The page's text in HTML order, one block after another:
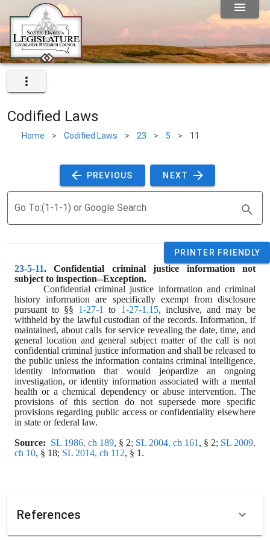
Codified Laws
Home > Codified Laws > 23 > 5 > 11
PREVIOUS NEXT
Go To:(1-1-1) or Google Search
PRINTER FRIENDLY
23-5-11. Confidential criminal justice information not
subject to inspection--Exception.
Confidential criminal justice information and criminal
history information are specifically exempt from disclosure
pursuant to §§ 1-27-1 to 1-27-1.15, inclusive, and may be
withheld by the lawful custodian of the records. Information, if
maintained, about calls for service revealing the date, time, and
general location and general subject matter of the call is not
confidential criminal justice information and shall be released to
the public unless the information contains criminal intelligence,
identity information that would jeopardize an ongoing
investigation, or identity information associated with a mental
health or a chemical dependency or abuse intervention. The
provisions of this section do not supersede more specific
provisions regarding public access or confidentiality elsewhere
in state or federal law.
Source: SL 1986, ch 189, § 2; SL 2004, ch 161 , § 2; SL 2009,
ch 10, § 18; SL 2014, ch 112, § 1.
References